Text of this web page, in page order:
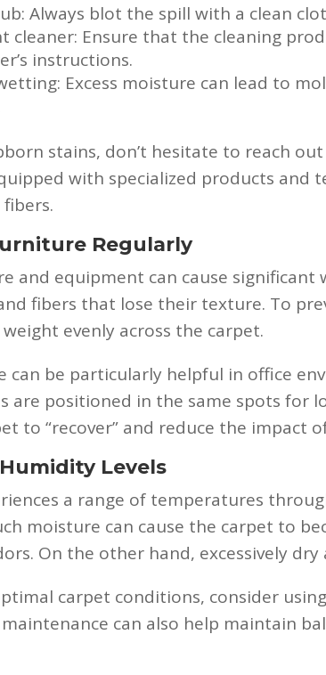
Always blot the spill with a clean
cleaner: Ensure that the cleaning
instructions.
Excess moisture can lead to
stains, don’t hesitate to reach
with specialized products and
Regularly
and equipment can cause
fibers that lose their texture. To
evenly across the carpet.
can be particularly helpful in office
are positioned in the same spots
to “recover” and reduce the impact
Levels
a range of temperatures
moisture can cause the carpet to
On the other hand, excessively
carpet conditions, consider
maintenance can also help maintain